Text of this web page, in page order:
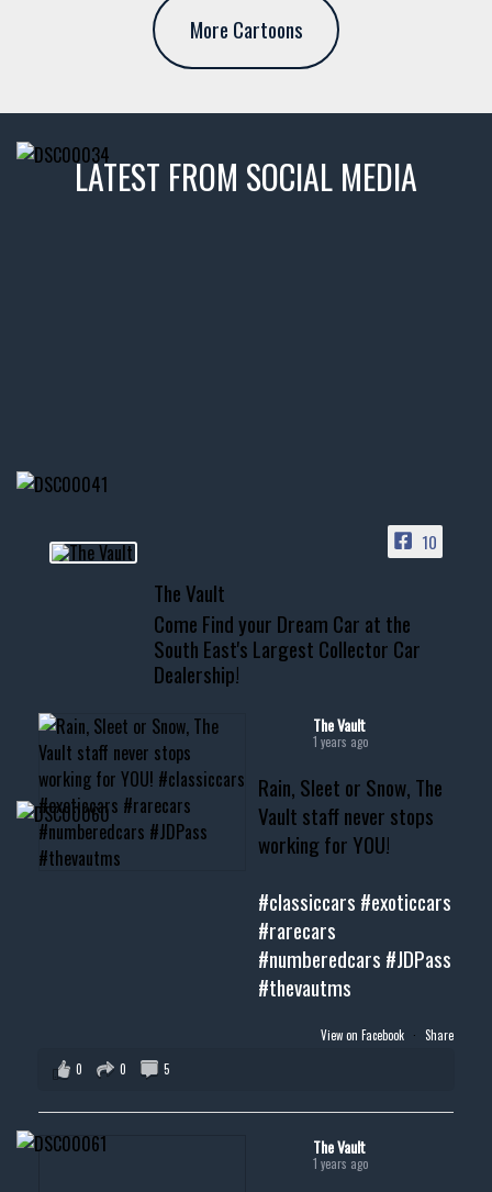
More Cartoons
LATEST FROM SOCIAL MEDIA
ACCESS TO OUR INVENTORY
📞 601.665.4027
www.thevaultms.com
📧 thevaultms@gmail.com
#thevault #mississippi
#musclecar #chevytahoe
10
The Vault
Come Find your Dream Car at the
South East's Largest Collector Car
Dealership!
The Vault
1 years ago
Rain, Sleet or Snow, The
Vault staff never stops
working for YOU!
#classiccars #exoticcars
#rarecars
#numberedcars #JDPass
#thevautms
View on Facebook · Share
0
0 5
The Vault
1 years ago